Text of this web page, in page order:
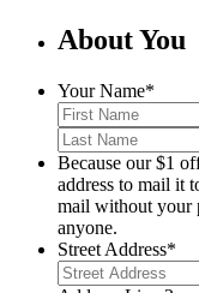
About You
Your Name*
Because our $1
address to mail it
mail without your
anyone.
Street Address*